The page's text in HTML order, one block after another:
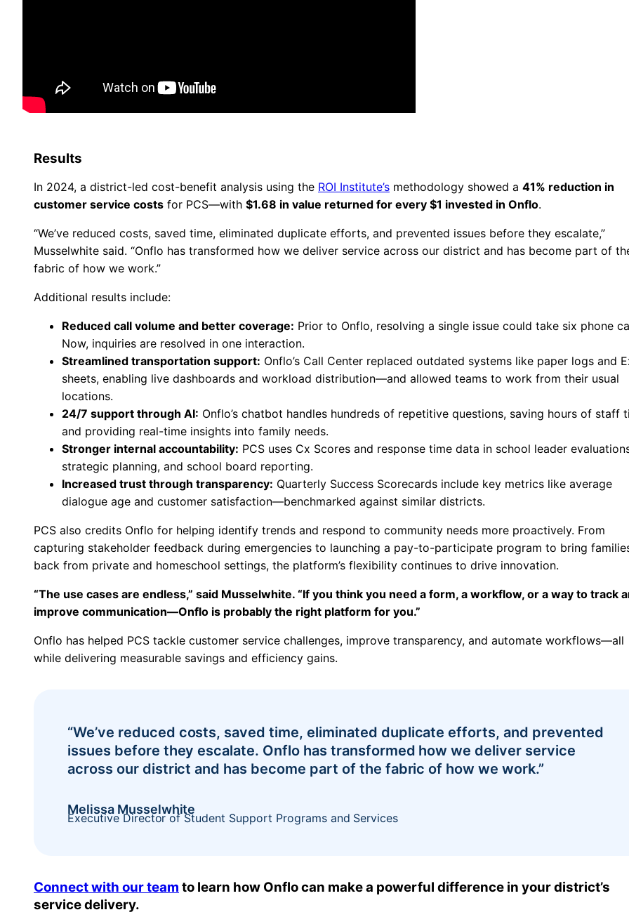
Results
In 2024, a district-led cost-benefit analysis using the ROI Institute’s methodology showed a 41% reduction in
customer service costs for PCS—with $1.68 in value returned for every $1 invested in Onflo.
“We’ve reduced costs, saved time, eliminated duplicate efforts, and prevented issues before they escalate,”
Musselwhite said. “Onflo has transformed how we deliver service across our district and has become part of
fabric of how we work.”
Additional results include:
Reduced call volume and better coverage: Prior to Onflo, resolving a single issue could take six phone
Now, inquiries are resolved in one interaction.
Streamlined transportation support: Onflo’s Call Center replaced outdated systems like paper logs and
sheets, enabling live dashboards and workload distribution—and allowed teams to work from their usual
locations.
24/7 support through AI: Onflo’s chatbot handles hundreds of repetitive questions, saving hours of staff
and providing real-time insights into family needs.
Stronger internal accountability: PCS uses Cx Scores and response time data in school leader
strategic planning, and school board reporting.
Increased trust through transparency: Quarterly Success Scorecards include key metrics like average
dialogue age and customer satisfaction—benchmarked against similar districts.
PCS also credits Onflo for helping identify trends and respond to community needs more proactively. From
capturing stakeholder feedback during emergencies to launching a pay-to-participate program to bring
back from private and homeschool settings, the platform’s flexibility continues to drive innovation.
“The use cases are endless,” said Musselwhite. “If you think you need a form, a workflow, or a way to track
improve communication—Onflo is probably the right platform for you.”
Onflo has helped PCS tackle customer service challenges, improve transparency, and automate workflows—all
while delivering measurable savings and efficiency gains.
“We’ve reduced costs, saved time, eliminated duplicate efforts, and prevented
issues before they escalate. Onflo has transformed how we deliver service
across our district and has become part of the fabric of how we work.”
Melissa Musselwhite
Executive Director of Student Support Programs and Services
Connect with our team to learn how Onflo can make a powerful difference in your district’s
service delivery.